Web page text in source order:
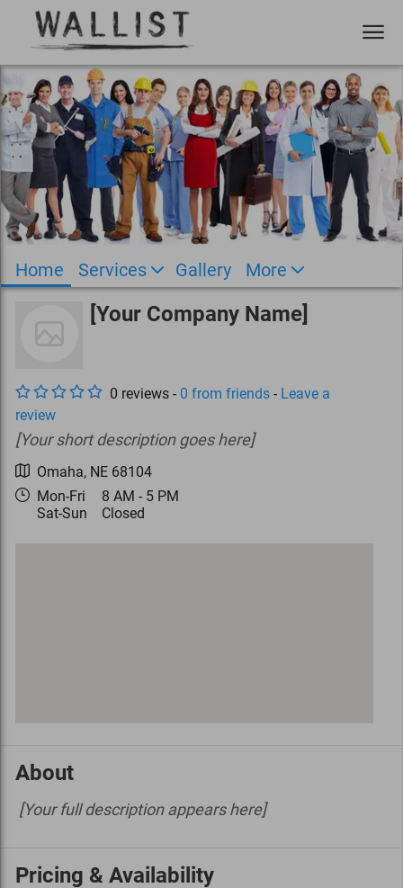
Home Services Gallery More
[Your Company Name]
0 reviews - 0 from friends - Leave a
review
[Your short description goes here]
Omaha, NE 68104
Mon-Fri
8 AM - 5 PM
Sat-Sun
Closed
About
[Your full description appears here]
Pricing & Availability